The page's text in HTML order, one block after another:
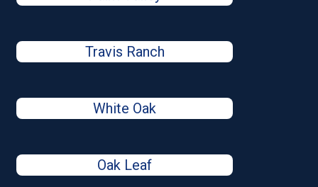
Travis Ranch
White Oak
Oak Leaf